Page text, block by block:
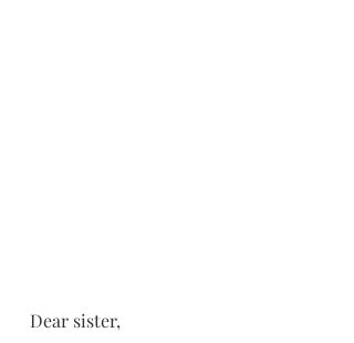
Dear sister,